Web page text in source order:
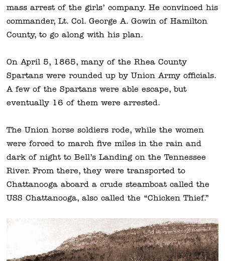
mass arrest of the girls’ company. He convinced his
commander, Lt. Col. George A. Gowin of Hamilton
County, to go along with his plan.
On April 5, 1865, many of the Rhea County
Spartans were rounded up by Union Army officials.
A few of the Spartans were able escape, but
eventually 16 of them were arrested.
The Union horse soldiers rode, while the women
wereforced to march five miles in the rain and
dark of night to Bell’s Landing on the Tennessee
River. From there, they were transported to
Chattanooga aboard a crude steamboat called the
USS Chattanooga, also called the “Chicken Thief.”